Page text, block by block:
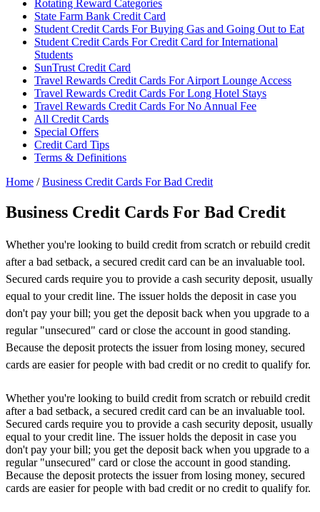
Rotating Reward Categories
State Farm Bank Credit Card
Student Credit Cards For Buying Gas and Going Out to Eat
Student Credit Cards For Credit Card for International
Students
SunTrust Credit Card
Travel Rewards Credit Cards For Airport Lounge Access
Travel Rewards Credit Cards For Long Hotel Stays
Travel Rewards Credit Cards For No Annual Fee
All Credit Cards
Special Offers
Credit Card Tips
Terms & Definitions
Home / Business Credit Cards For Bad Credit
Business Credit Cards For Bad Credit
Whether you're looking to build credit from scratch or rebuild credit
after a bad setback, a secured credit card can be an invaluable tool.
Secured cards require you to provide a cash security deposit, usually
equal to your credit line. The issuer holds the deposit in case you
don't pay your bill; you get the deposit back when you upgrade to a
regular "unsecured" card or close the account in good standing.
Because the deposit protects the issuer from losing money, secured
cards are easier for people with bad credit or no credit to qualify for.
Whether you're looking to build credit from scratch or rebuild credit
after a bad setback, a secured credit card can be an invaluable tool.
Secured cards require you to provide a cash security deposit, usually
equal to your credit line. The issuer holds the deposit in case you
don't pay your bill; you get the deposit back when you upgrade to a
regular "unsecured" card or close the account in good standing.
Because the deposit protects the issuer from losing money, secured
cards are easier for people with bad credit or no credit to qualify for.